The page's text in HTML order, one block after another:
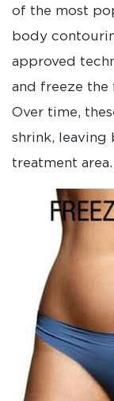
of the most
body
approved
and freeze the
Over time,
shrink, leaving
treatment area.